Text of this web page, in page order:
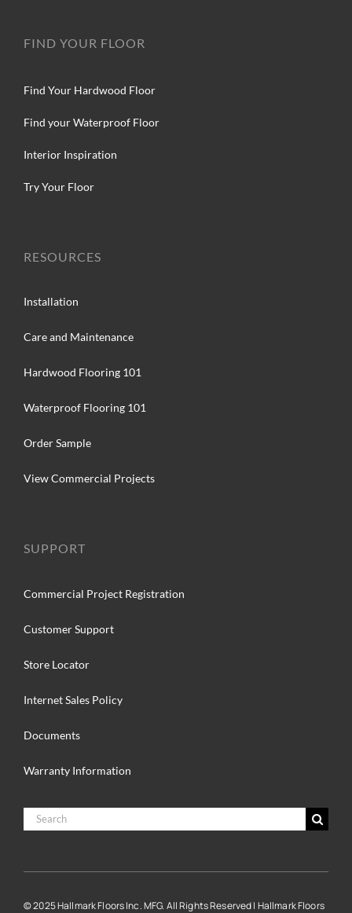
FIND YOUR FLOOR
Find Your Hardwood Floor
Find your Waterproof Floor
Interior Inspiration
Try Your Floor
RESOURCES
Installation
Care and Maintenance
Hardwood Flooring 101
Waterproof Flooring 101
Order Sample
View Commercial Projects
SUPPORT
Commercial Project Registration
Customer Support
Store Locator
Internet Sales Policy
Documents
Warranty Information
Search
for:
© 2025 Hallmark Floors Inc. MFG. All Rights Reserved | Hallmark Floors